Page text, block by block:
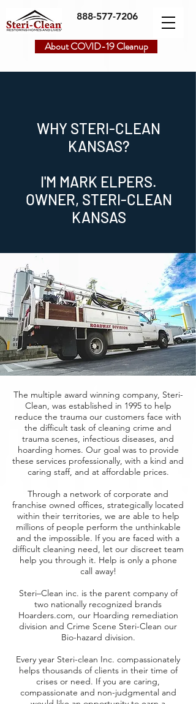
888-577-7206
About COVID-19 Cleanup
WHY STERI-CLEAN
KANSAS?
I'M MARK ELPERS.
OWNER, STERI-CLEAN
KANSAS
The multiple award winning company, Steri-
Clean, was established in 1995 to help
reduce the trauma our customers face with
the difficult task of cleaning crime and
trauma scenes, infectious diseases, and
hoarding homes. Our goal was to provide
these services professionally, with a kind and
caring staff, and at affordable prices.
Through a network of corporate and
franchise owned offices, strategically located
within their territories, we are able to help
millions of people perform the unthinkable
and the impossible. If you are faced with a
difficult cleaning need, let our discreet team
help you through it. Help is only a phone
call away!
Steri–Clean inc. is the parent company of
two nationally recognized brands
Hoarders.com, our Hoarding remediation
division and Crime Scene Steri-Clean our
Bio-hazard division.
Every year Steri-clean Inc. compassionately
helps thousands of clients in their time of
crises or need. If you are caring,
compassionate and non-judgmental and